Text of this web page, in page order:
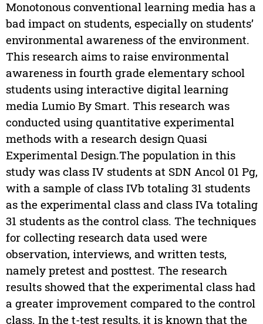
Monotonous conventional learning media has a
bad impact on students, especially on students’
environmental awareness of the environment.
This research aims to raise environmental
awareness in fourth grade elementary school
students using interactive digital learning
media Lumio By Smart. This research was
conducted using quantitative experimental
methods with a research design Quasi
Experimental Design.The population in this
study was class IV students at SDN Ancol 01 Pg,
with a sample of class IVb totaling 31 students
as the experimental class and class IVa totaling
31 students as the control class. The techniques
for collecting research data used were
observation, interviews, and written tests,
namely pretest and posttest. The research
results showed that the experimental class had
a greater improvement compared to the control
class. In the t-test results, it is known that the